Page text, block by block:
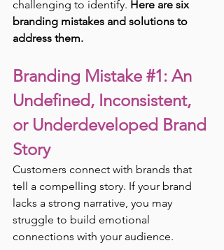
challenging to identify. Here are six
branding mistakes and solutions to
address them.
Branding Mistake #1: An
Undefined, Inconsistent,
or Underdeveloped Brand
Story
Customers connect with brands that
tell a compelling story. If your brand
lacks a strong narrative, you may
struggle to build emotional
connections with your audience.